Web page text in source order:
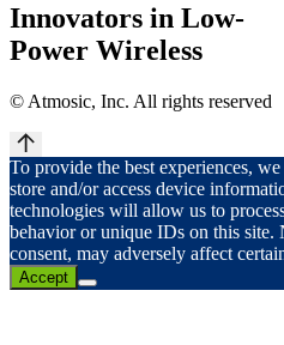
Innovators in Low-
Power Wireless
© Atmosic, Inc. All rights reserved
To provide the best experiences,
store and/or access device
technologies will allow us to
behavior or unique IDs on this
consent, may adversely affect
Accept